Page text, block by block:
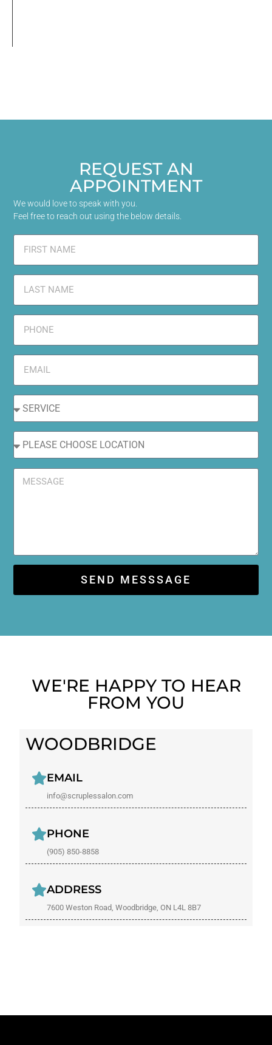
REQUEST AN
APPOINTMENT
We would love to speak with you.
Feel free to reach out using the below details.
SEND MESSSAGE
WE'RE HAPPY TO HEAR
FROM YOU​
WOODBRIDGE
EMAIL
info@scruplessalon.com
PHONE
(905) 850-8858
ADDRESS
7600 Weston Road, Woodbridge, ON L4L 8B7